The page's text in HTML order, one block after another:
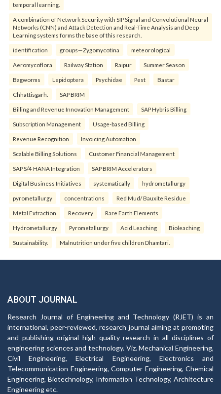
temporal learning.
A combination of Network Security with SIP Signal and Convolutional Neural
Networks (CNN) and Attack Detection and Real-Time Analysis and Deep
Learning systems forms the base of this research.
identification groups—Zygomycotina meteorological
Aeromycoflora Railway Station Raipur Summer Season
Bagworms Lepidoptera Psychidae Pest Bastar
Chhattisgarh. SAP BRIM
Billing and Revenue Innovation Management SAP Hybris Billing
Subscription Management Usage-based Billing
Revenue Recognition Invoicing Automation
Scalable Billing Solutions Customer Financial Management
SAP S/4 HANA Integration SAP BRIM Accelerators
Digital Business Initiatives systematically hydrometallurgy
pyrometallurgy concentrations Red Mud/ Bauxite Residue
Metal Extraction Recovery Rare Earth Elements
Hydrometallurgy Pyrometallurgy Acid Leaching Bioleaching
Sustainability. Malnutrition under five children Dhamtari.
ABOUT JOURNAL
Research Journal of Engineering and Technology (RJET) is an
international, peer-reviewed, research journal aiming at promoting
and publishing original high quality research in all disciplines of
engineering sciences and technology. Viz. Mechanical Engineering,
Civil Engineering, Electrical Engineering, Electronics and
Telecommunication Engineering, Computer Engineering, Chemical
Engineering, Biotechnology, Information Technology, Architecture
Engineering etc.